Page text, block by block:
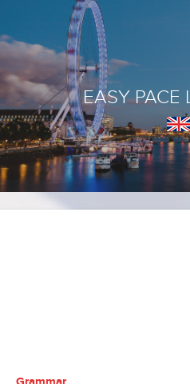
EASY PACE